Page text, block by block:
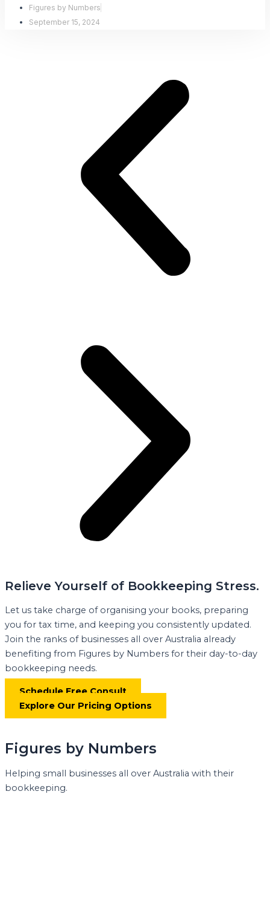
Figures by Numbers
September 15, 2024
Relieve Yourself of Bookkeeping Stress.
Let us take charge of organising your books, preparing
you for tax time, and keeping you consistently updated.
Join the ranks of businesses all over Australia already
benefiting from Figures by Numbers for their day-to-day
bookkeeping needs.
Schedule Free Consult
Explore Our Pricing Options
Figures by Numbers
Helping small businesses all over Australia with their
bookkeeping.